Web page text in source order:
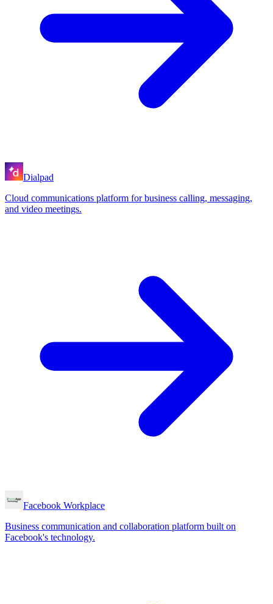
Dialpad
Cloud communications platform for business calling, messaging,
and video meetings.
Facebook Workplace
Business communication and collaboration platform built on
Facebook's technology.